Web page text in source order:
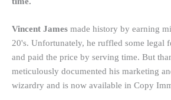
Vincent James made history by earning
20's. Unfortunately, he ruffled some legal
and paid the price by serving time. But
meticulously documented his marketing
wizardry and is now available in Copy